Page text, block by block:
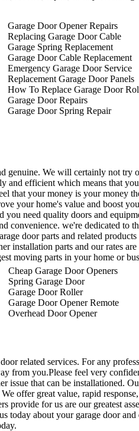
Garage Door Opener Repairs
Replacing Garage Door Cable
Garage Spring Replacement
Garage Door Cable Replacement
Emergency Garage Door Service
Replacement Garage Door Panels
How To Replace Garage Door
Garage Door Repairs
Garage Door Spring Repair
genuine. We will certainly not try
and efficient which means that
that your money is your money
your home's value and boost
you need quality doors and
convenience. we're dedicated to
door parts and related products
installation parts and our rates
moving parts in your home or
Cheap Garage Door Openers
Spring Garage Door
Garage Door Roller
Garage Door Opener Remote
Overhead Door Opener
related services. For any
from you.Please feel very
issue that can be installationed.
offer great value, rapid
provide for us are our greatest
today about your garage door